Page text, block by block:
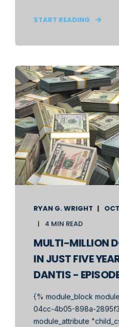
START READING
RYAN G. WRIGHT
4 MIN READ
MULTI-MILLION
IN JUST FIVE
DANTIS -
{% module_block
04cc-4b05-898a-
module_attribute